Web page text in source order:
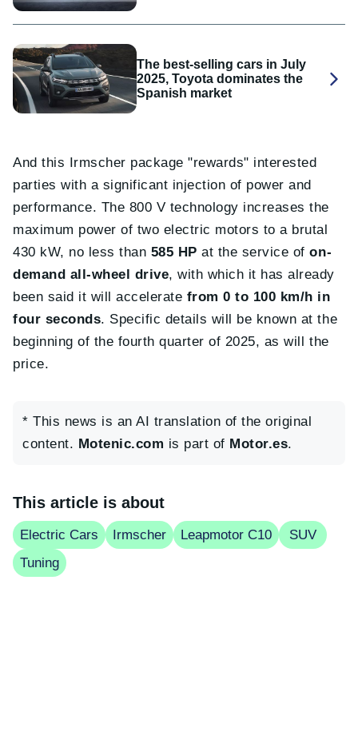
The best-selling cars in July
2025, Toyota dominates the
Spanish market
And this Irmscher package "rewards" interested
parties with a significant injection of power and
performance. The 800 V technology increases the
maximum power of two electric motors to a brutal
430 kW, no less than 585 HP at the service ofon-
demand all-wheel drive, with which it has already
been said it will accelerate from 0 to 100 km/h in
four seconds. Specific details will be known at the
beginning of the fourth quarter of 2025, as will the
price.
* This news is an AI translation of the original
content. Motenic.com is part of Motor.es.
This article is about
Electric Cars Irmscher Leapmotor C10
SUV
Tuning